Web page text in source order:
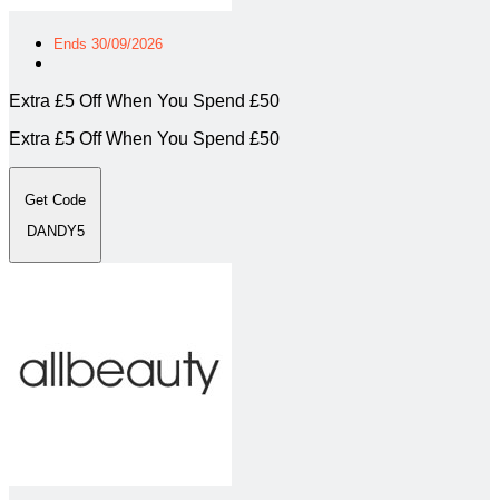
Ends 30/09/2026
Extra £5 Off When You Spend £50
Extra £5 Off When You Spend £50
Get Code
DANDY5